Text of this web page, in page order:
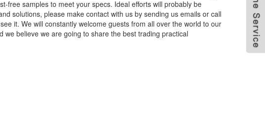
free samples to meet your specs. Ideal efforts will probably be
solutions, please make contact with us by sending us emails or call
it. We will constantly welcome guests from all over the world to our
believe we are going to share the best trading practical